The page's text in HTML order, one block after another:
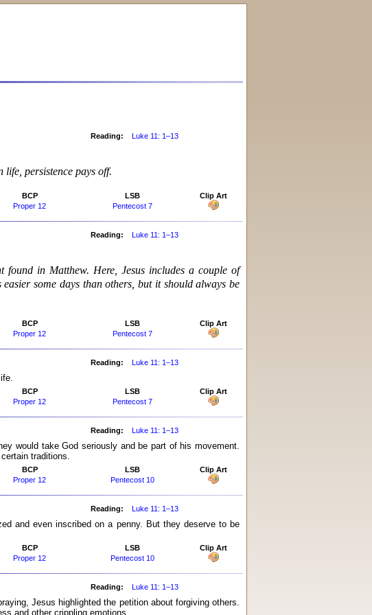
Reading: Luke 11: 1–13
persistence pays off.
BCP LSB
Clip Art
Proper 12 Pentecost 7
Reading: Luke 11: 1–13
found in Matthew. Here, Jesus includes a couple of
some days than others, but it should always be
BCP LSB
Clip Art
Proper 12 Pentecost 7
Reading: Luke 11: 1–13
BCP LSB
Clip Art
Proper 12 Pentecost 7
Reading: Luke 11: 1–13
would take God seriously and be part of his movement.
traditions.
BCP LSB
Clip Art
Proper 12 Pentecost 10
Reading: Luke 11: 1–13
and even inscribed on a penny. But they deserve to be
BCP LSB
Clip Art
Proper 12 Pentecost 10
Reading: Luke 11: 1–13
Jesus highlighted the petition about forgiving others.
and other crippling emotions.